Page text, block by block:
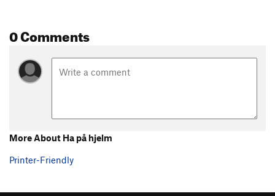
0 Comments
More About Ha på hjelm
Printer-Friendly